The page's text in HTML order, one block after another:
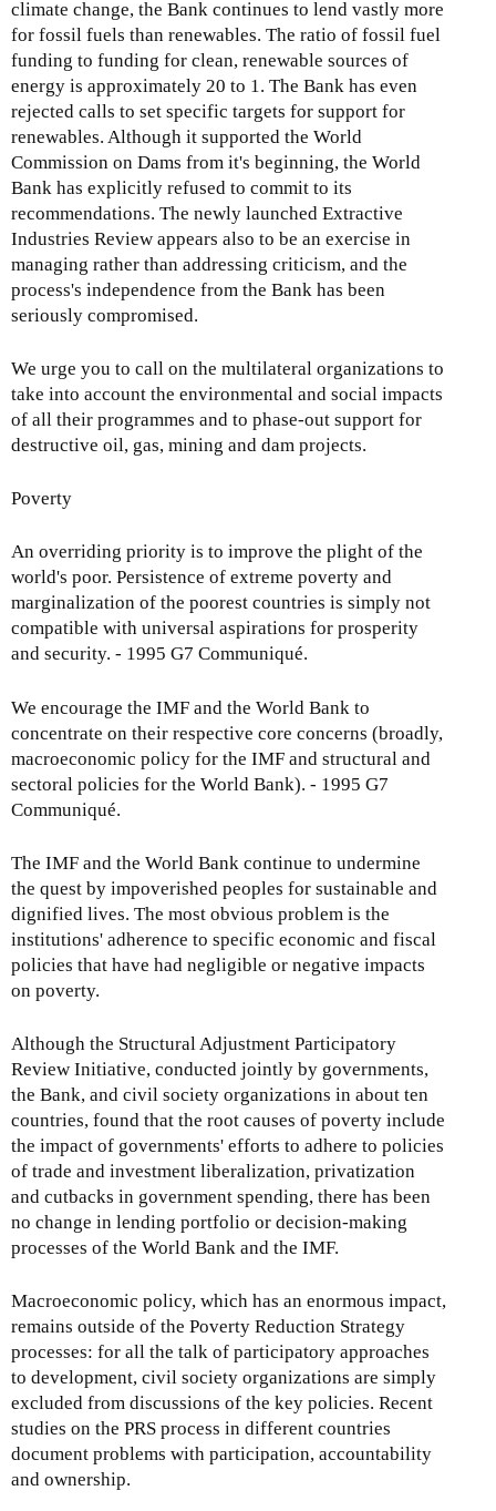
climate change, the Bank continues to lend vastly more
for fossil fuels than renewables. The ratio of fossil fuel
funding to funding for clean, renewable sources of
energy is approximately 20 to 1. The Bank has even
rejected calls to set specific targets for support for
renewables. Although it supported the World
Commission on Dams from it's beginning, the World
Bank has explicitly refused to commit to its
recommendations. The newly launched Extractive
Industries Review appears also to be an exercise in
managing rather than addressing criticism, and the
process's independence from the Bank has been
seriously compromised.
We urge you to call on the multilateral organizations to
take into account the environmental and social impacts
of all their programmes and to phase-out support for
destructive oil, gas, mining and dam projects.
Poverty
An overriding priority is to improve the plight of the
world's poor. Persistence of extreme poverty and
marginalization of the poorest countries is simply not
compatible with universal aspirations for prosperity
and security. - 1995 G7 Communiqué.
We encourage the IMF and the World Bank to
concentrate on their respective core concerns (broadly,
macroeconomic policy for the IMF and structural and
sectoral policies for the World Bank). - 1995 G7
Communiqué.
The IMF and the World Bank continue to undermine
the quest by impoverished peoples for sustainable and
dignified lives. The most obvious problem is the
institutions' adherence to specific economic and fiscal
policies that have had negligible or negative impacts
on poverty.
Although the Structural Adjustment Participatory
Review Initiative, conducted jointly by governments,
the Bank, and civil society organizations in about ten
countries, found that the root causes of poverty include
the impact of governments' efforts to adhere to policies
of trade and investment liberalization, privatization
and cutbacks in government spending, there has been
no change in lending portfolio or decision-making
processes of the World Bank and the IMF.
Macroeconomic policy, which has an enormous impact,
remains outside of the Poverty Reduction Strategy
processes: for all the talk of participatory approaches
to development, civil society organizations are simply
excluded from discussions of the key policies. Recent
studies on the PRS process in different countries
document problems with participation, accountability
and ownership.